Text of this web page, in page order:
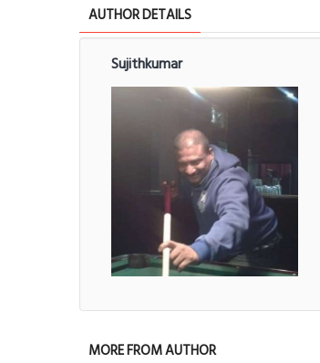
AUTHOR DETAILS
Sujithkumar
MORE FROM AUTHOR